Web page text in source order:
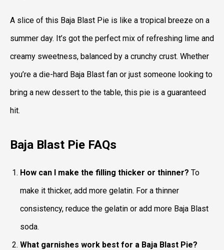
A slice of this Baja Blast Pie is like a tropical breeze on a
summer day. It’s got the perfect mix of refreshing lime and
creamy sweetness, balanced by a crunchy crust. Whether
you’re a die-hard Baja Blast fan or just someone looking to
bring a new dessert to the table, this pie is a guaranteed
hit.
Baja Blast Pie FAQs
How can I make the filling thicker or thinner? To
make it thicker, add more gelatin. For a thinner
consistency, reduce the gelatin or add more Baja Blast
soda.
What garnishes work best for a Baja Blast Pie?